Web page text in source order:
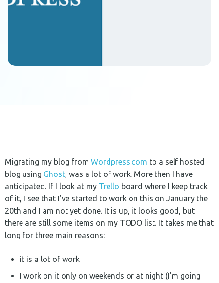
Migrating my blog from Wordpress.com to a self hosted
blog using Ghost , was a lot of work. More then I have
anticipated. If I look at my Trello board where I keep track
of it, I see that I've started to work on this on January the
20th and I am not yet done. It is up, it looks good, but
there are still some items on my TODO list. It takes me that
long for three main reasons:
it is a lot of work
I work on it only on weekends or at night (I'm going